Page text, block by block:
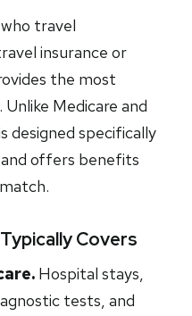
travel
insurance or
the most
Medicare and
designed specifically
offers benefits
Covers
Hospital stays,
tests, and